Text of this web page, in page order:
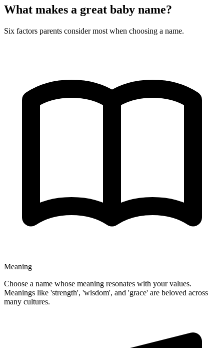
What makes a great baby name?
Six factors parents consider most when choosing a name.
Meaning
Choose a name whose meaning resonates with your values.
Meanings like 'strength', 'wisdom', and 'grace' are beloved across
many cultures.